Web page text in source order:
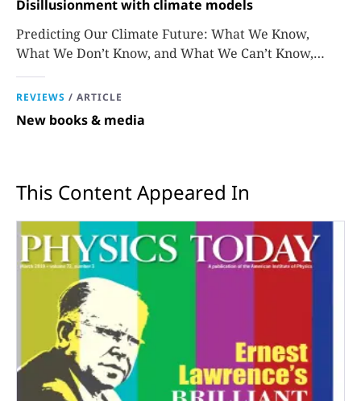
Disillusionment with climate models
Predicting Our Climate Future: What We Know,
What We Don’t Know, and What We Can’t Know,
David Stainforth
REVIEWS / ARTICLE
New books & media
This Content Appeared In